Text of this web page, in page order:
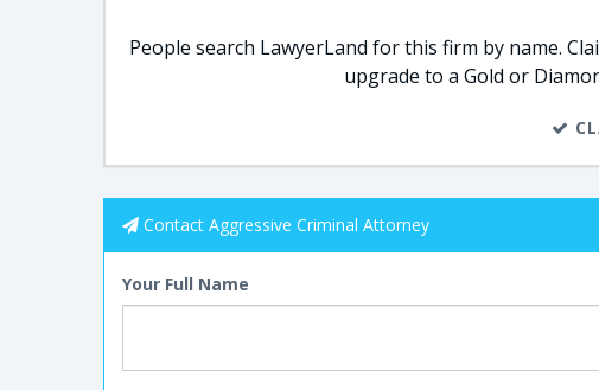
People search LawyerLand for this firm by name.
upgrade to a Gold or
Contact Aggressive Criminal Attorney
Your Full Name